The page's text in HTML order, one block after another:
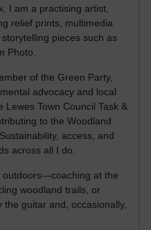
I am a practising artist,
relief prints, multimedia
pieces such as
Photo.
of the Green Party,
advocacy and local
Town Council Task &
to the Woodland
access, and
across all I do.
outdoors—coaching at the
woodland trails, or
guitar and, occasionally,